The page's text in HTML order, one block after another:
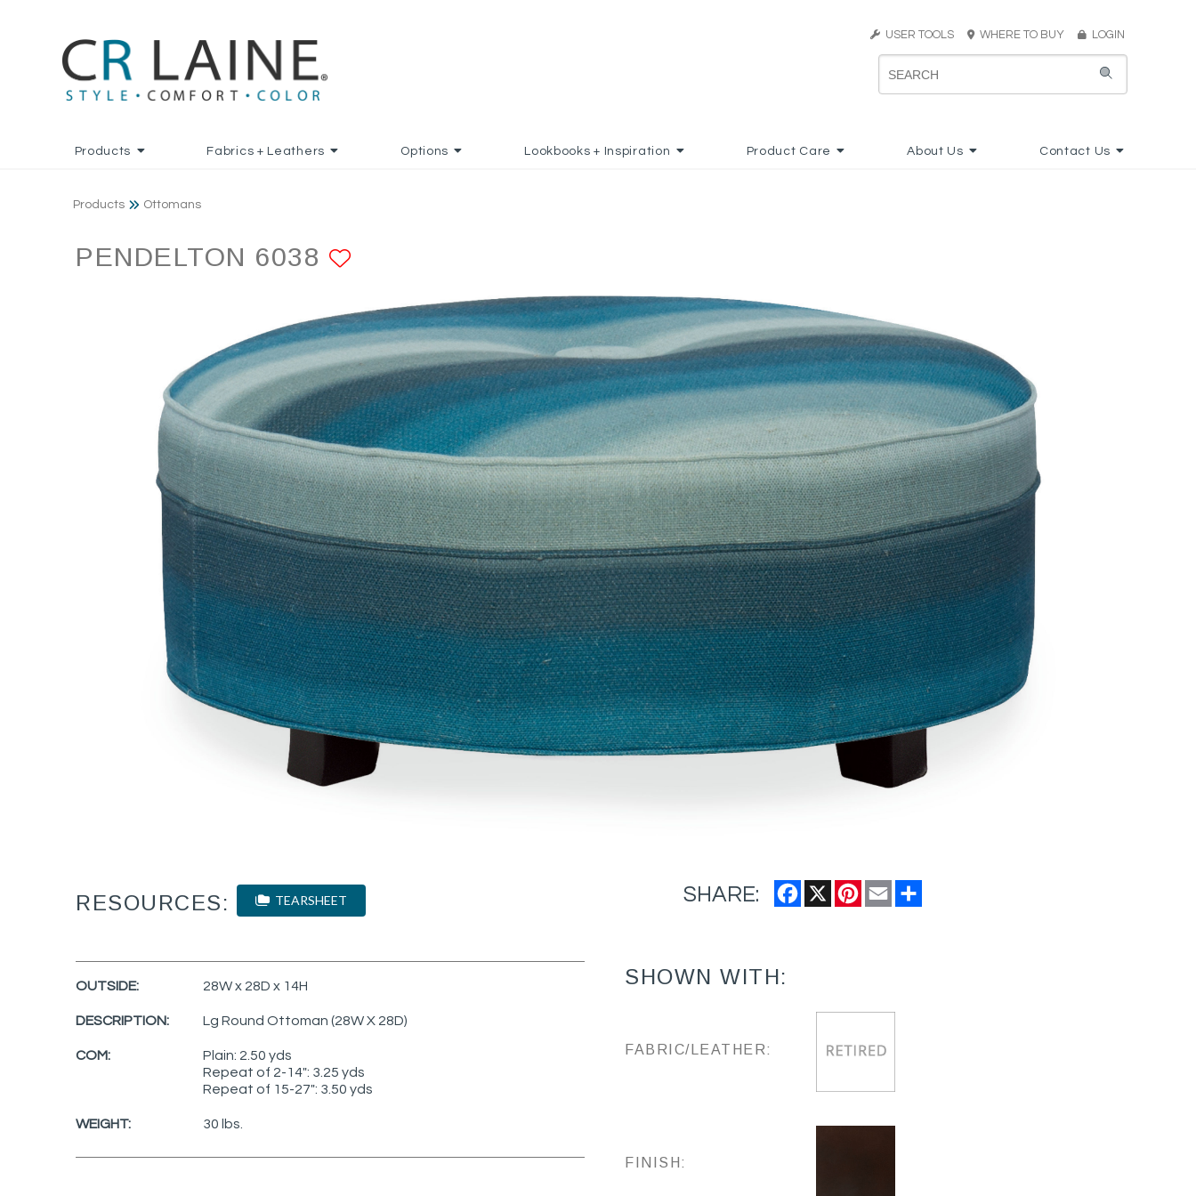
USER TOOLS WHERE TO BUY LOGIN
Products Fabrics + Leathers Options Lookbooks + Inspiration Product Care About Us Contact Us
Products Ottomans
PENDELTON 6038
RESOURCES: TEARSHEET SHARE: Facebook
X Pinterest
Email
OUTSIDE: 28W x 28D x 14H
DESCRIPTION: Lg Round Ottoman (28W X 28D)
COM:
Plain: 2.50 yds
Repeat of 2-14": 3.25 yds
Repeat of 15-27": 3.50 yds
WEIGHT: 30 lbs.
SHOWN WITH:
FABRIC/LEATHER:
FINISH: